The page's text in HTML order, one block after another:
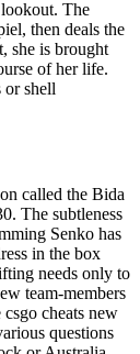
The
then deals the
she is brought
of her life.
or shell
called the Bida
The subtleness
Senko has
in the box
needs only to
team-members
cheats new
questions